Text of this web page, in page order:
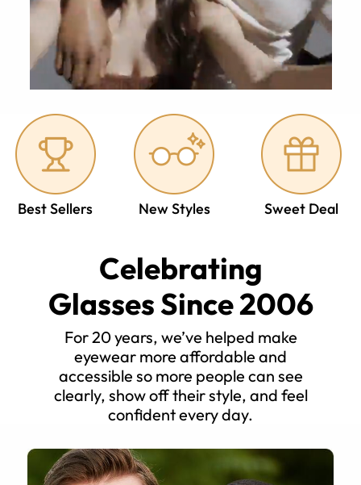
Best Sellers New Styles Sweet Deal
Celebrating
Glasses Since 2006
For 20 years, we’ve helped make
eyewear more affordable and
accessible so more people can see
clearly, show off their style, and feel
confident every day.